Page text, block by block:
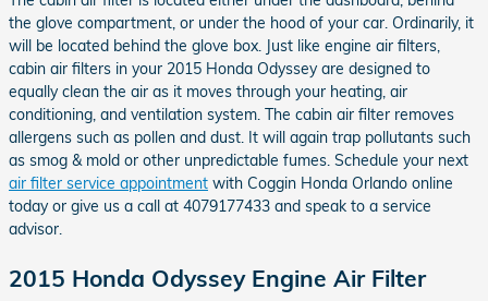
the glove compartment, or under the hood of your car. Ordinarily, it
will be located behind the glove box. Just like engine air filters,
cabin air filters in your 2015 Honda Odyssey are designed to
equally clean the air as it moves through your heating, air
conditioning, and ventilation system. The cabin air filter removes
allergens such as pollen and dust. It will again trap pollutants such
as smog & mold or other unpredictable fumes. Schedule your next
air filter service appointment with Coggin Honda Orlando online
today or give us a call at 4079177433 and speak to a service
advisor.
2015 Honda Odyssey Engine Air Filter